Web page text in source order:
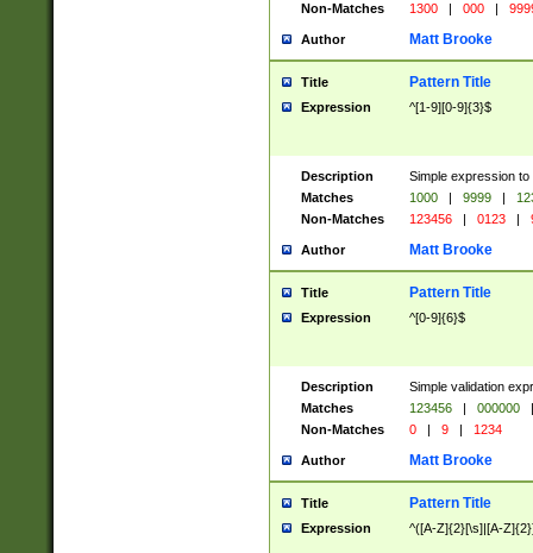
Non-Matches
1300 | 000 |
Author Matt Brooke
Title Pattern Title
Expression ^[1-9][0-9]{3}$
Description
Simple expression
Matches
1000 | 9999 |
Non-Matches
123456 | 0123 |
Author Matt Brooke
Title Pattern Title
Expression ^[0-9]{6}$
Description
Simple validation
Matches
123456 | 000000
|
Non-Matches
0 | 9 | 1234
Author Matt Brooke
Title Pattern Title
Expression ^([A-Z]{2}[\s]|[A-